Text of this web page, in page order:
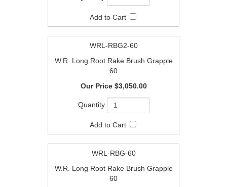
WRL-RBG2-60
W.R. Long Root Rake Brush Grapple
$3,050.00
WRL-RBG-60
W.R. Long Root Rake Brush Grapple